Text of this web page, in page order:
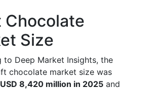
Chocolate
Size
to Deep Market Insights, the
chocolate market size was
USD 8,420 million in 2025 and